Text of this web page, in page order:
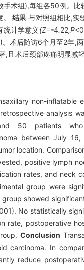
术组),每组各50例。比
。结果 与对照组相比,实
统计学意义 (Z=-4.22,P<0
术后随访6个月至2年,
且术后颈部疼痛明显减
non-inflatable
analysis
50 patients
between July
location.
positive lymph
rates, and neck
group were
showed
No statistically
rate, postoperative
Conclusion
carcinoma. In
reduce